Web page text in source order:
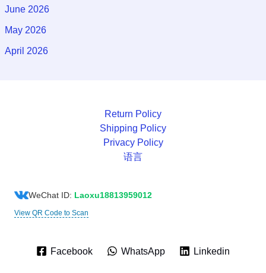
June 2026
May 2026
April 2026
Return Policy
Shipping Policy
Privacy Policy
语言
WeChat ID: Laoxu18813959012
View QR Code to Scan
Facebook WhatsApp Linkedin